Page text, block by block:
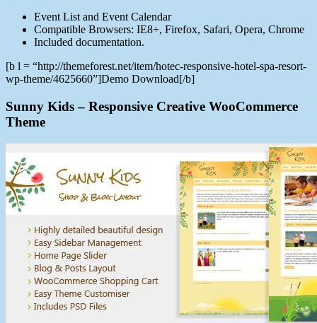
Event List and Event Calendar
Compatible Browsers: IE8+, Firefox, Safari, Opera, Chrome
Included documentation.
[b l = “http://themeforest.net/item/hotec-responsive-hotel-spa-resort-
wp-theme/4625660”]Demo Download[/b]
Sunny Kids – Responsive Creative WooCommerce
Theme